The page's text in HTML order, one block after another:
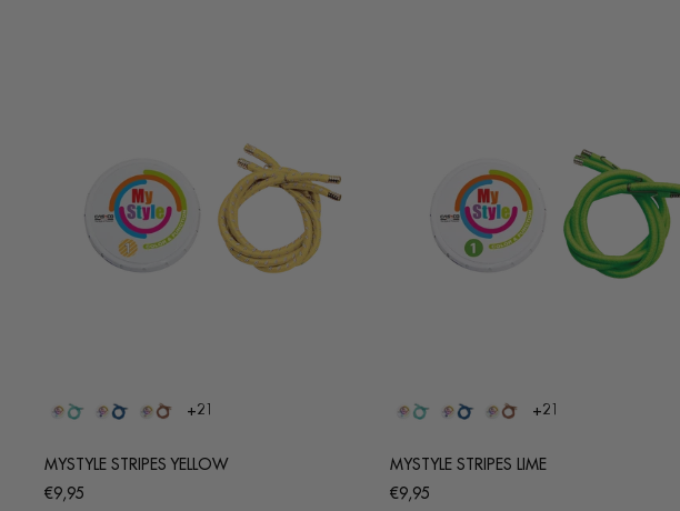
+21
MYSTYLE STRIPES YELLOW
Regular
€9,95
+21
MYSTYLE STRIPES LIME
Regular
€9,95